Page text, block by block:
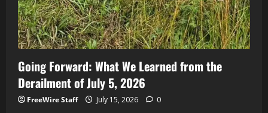
Going Forward: What We Learned from the
Derailment of July 5, 2026
FreeWire Staff July 15, 2026 0